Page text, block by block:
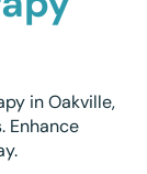
in Oakville,
Enhance